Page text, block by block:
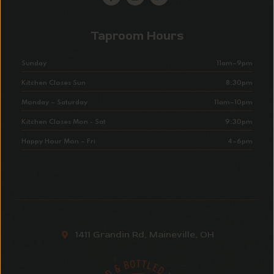
Taproom Hours
Sunday 11am–9pm
Kitchen Closes Sun 8:30pm
Monday – Saturday 11am–10pm
Kitchen Closes Mon - Sat 9:30pm
Happy Hour Mon – Fri 4–6pm
1411 Grandin Rd, Maineville, OH